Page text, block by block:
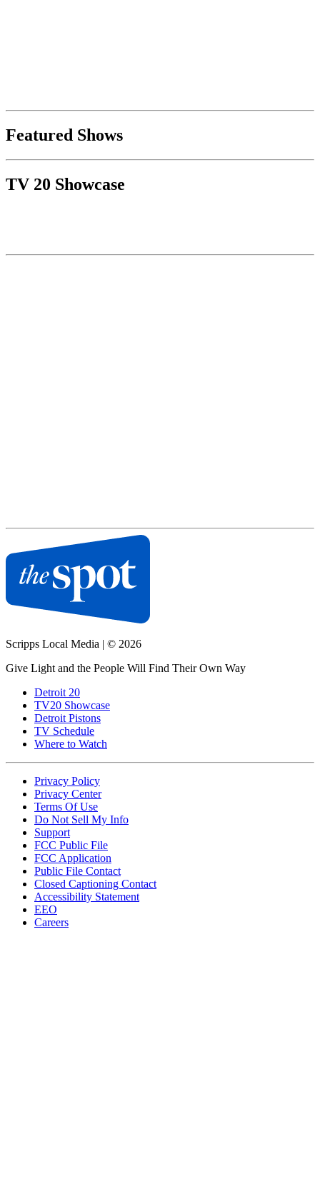
Featured Shows
TV 20 Showcase
Scripps Local Media | © 2026
Give Light and the People Will Find Their Own Way
Detroit 20
TV20 Showcase
Detroit Pistons
TV Schedule
Where to Watch
Privacy Policy
Privacy Center
Terms Of Use
Do Not Sell My Info
Support
FCC Public File
FCC Application
Public File Contact
Closed Captioning Contact
Accessibility Statement
EEO
Careers